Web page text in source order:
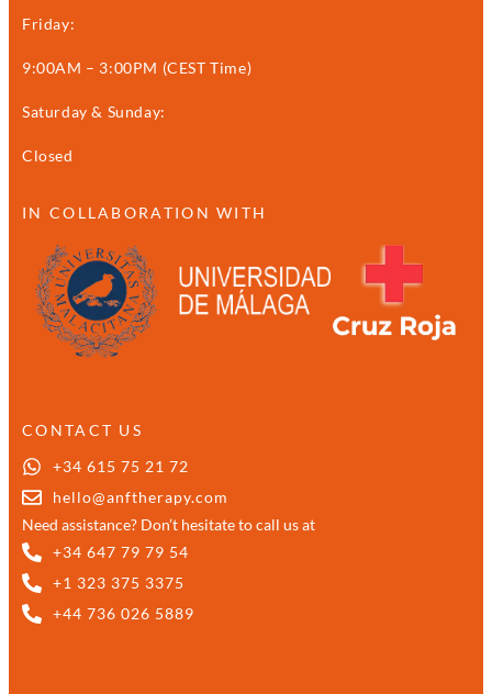
Friday:
9:00AM – 3:00PM (CEST Time)
Saturday & Sunday:
Closed
IN COLLABORATION WITH
CONTACT US
+34 615 75 21 72
hello@anftherapy.com
Need assistance? Don’t hesitate to call us at
+34 647 79 79 54
+1 323 375 3375
+44 736 026 5889